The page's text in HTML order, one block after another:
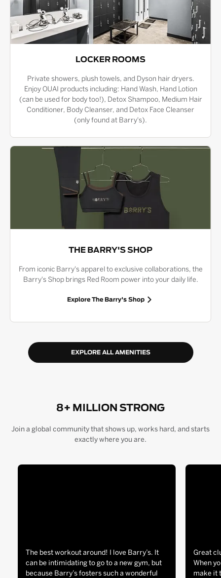
LOCKER ROOMS
Private showers, plush towels, and Dyson hair dryers.
Enjoy OUAI products including: Hand Wash, Hand Lotion
(can be used for body too!), Detox Shampoo, Medium Hair
Conditioner, Body Cleanser, and Detox Face Cleanser
(only found at Barry's).
THE BARRY'S SHOP
From iconic Barry's apparel to exclusive collaborations, the
Barry's Shop brings Red Room power into your daily life.
Explore The Barry's Shop
EXPLORE ALL AMENITIES
8+ MILLION STRONG
Join a global community that shows up, works hard, and starts
exactly where you are.
The best workout around! I love Barry’s. It
can be intimidating to go to a new gym, but
because Barry’s fosters such a wonderful
Great
When
make it